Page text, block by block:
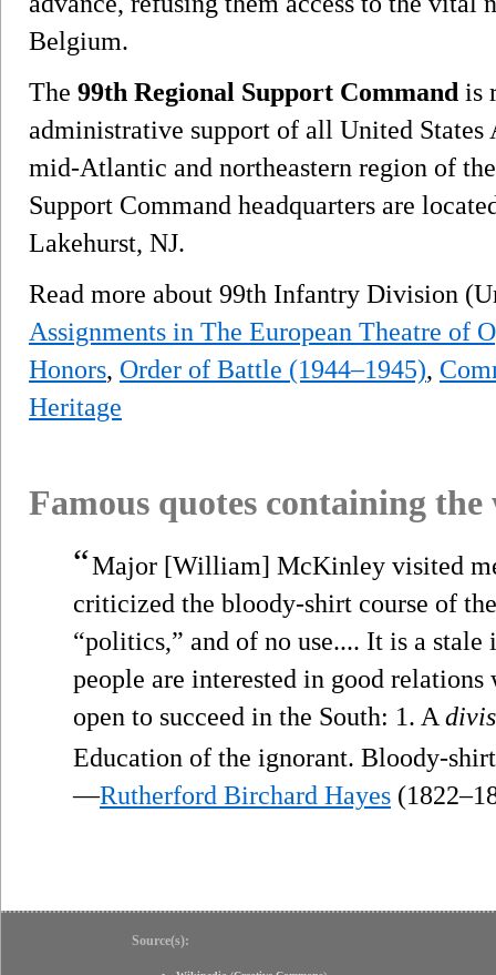
Belgium.
The 99th Regional Support Command is
administrative support of all United States
mid-Atlantic and northeastern region of
Support Command headquarters are
Lakehurst, NJ.
Read more about 99th Infantry Division
Assignments in The European Theatre of
Honors, Order of Battle (1944–1945),
Heritage
Famous quotes containing
“Major [William] McKinley visited
criticized the bloody-shirt course of
“politics,” and of no use.... It is a
people are interested in good
open to succeed in the South: 1. A
Education of the ignorant. Bloody-
—Rutherford Birchard Hayes
Source(s):